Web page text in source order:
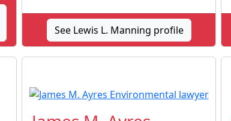
See Lewis L. Manning profile